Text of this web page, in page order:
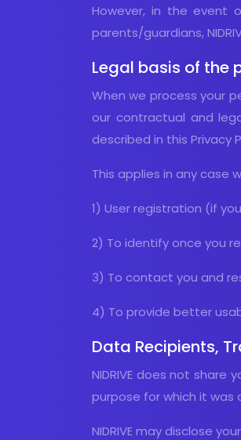
However, in the event
parents/guardians,
Legal basis of the
When we process your
our contractual and
described in this Privacy
This applies in any case
1) User registration (if
2) To identify once you
3) To contact you and
4) To provide better
Data Recipients,
NIDRIVE does not
purpose for which it was
NIDRIVE may disclose